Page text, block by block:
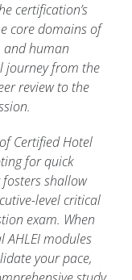
certification’s
core domains of
and human
journey from the
review to the
Certified Hotel
for quick
fosters shallow
level critical
exam. When
modules
your pace,